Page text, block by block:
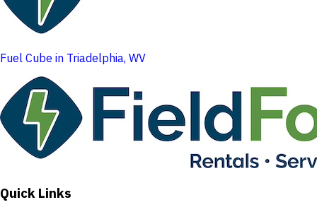
Fuel Cube in Triadelphia, WV
Quick Links